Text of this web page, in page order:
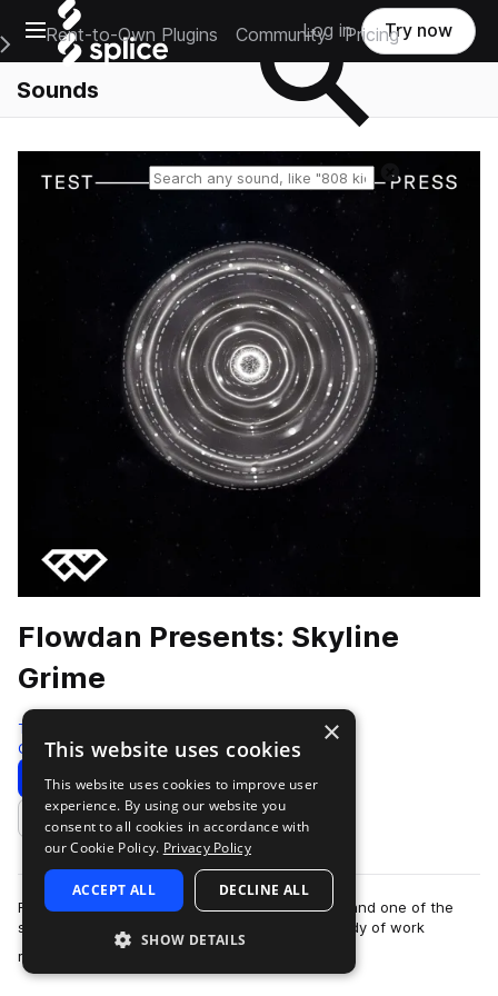
Open main navigation
Main Navigation Menu
Rent-to-Own Plugins Community Pricing
Log in Try now
Sounds
Flowdan Presents: Skyline
Grime
Test Press
Grime 315 Samples 13 Presets 23 MIDI
Download Preview
Add to likes
Flowdan is one of grime’s most revered figures and one of the
scene’s prominent MCs. With an established body of work
released on respected labels su…
×
This website uses cookies
This website uses cookies to improve user
experience. By using our website you
consent to all cookies in accordance with
our Cookie Policy. Privacy Policy
ACCEPT ALL DECLINE ALL
SHOW DETAILS